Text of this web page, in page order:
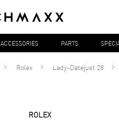
ACCESSORIES PARTS
Rolex Lady-Datejust 28
ROLEX